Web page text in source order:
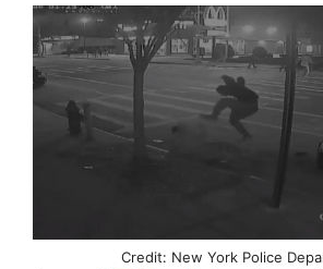
Credit: New York Police